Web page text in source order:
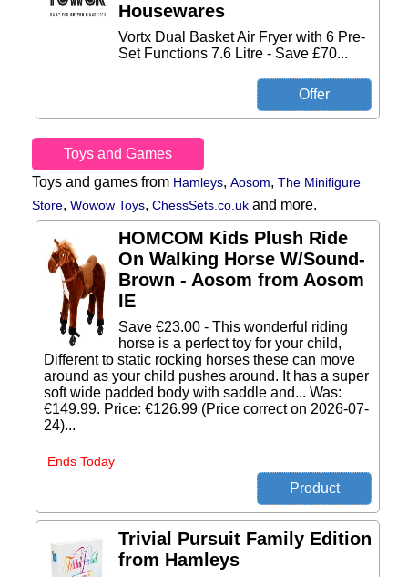
Housewares
Vortx Dual Basket Air Fryer with 6 Pre-
Set Functions 7.6 Litre - Save £70...
Toys and Games
Toys and games from Hamleys, Aosom, The Minifigure
Store, Wowow Toys, ChessSets.co.uk and more.
HOMCOM Kids Plush Ride
On Walking Horse W/Sound-
Brown - Aosom from Aosom
IE
Save €23.00 - This wonderful riding
horse is a perfect toy for your child,
Different to static rocking horses these can move
around as your child pushes around. It has a super
soft wide padded body with saddle and... Was:
€149.99. Price: €126.99 (Price correct on 2026-07-
24)...
Ends Today
Trivial Pursuit Family Edition
from Hamleys